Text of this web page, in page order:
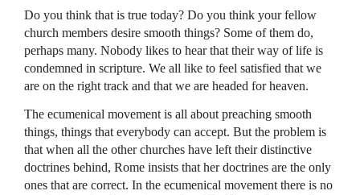
Do you think that is true today? Do you think your fellow
church members desire smooth things? Some of them do,
perhaps many. Nobody likes to hear that their way of life is
condemned in scripture. We all like to feel satisfied that we
are on the right track and that we are headed for heaven.
The ecumenical movement is all about preaching smooth
things, things that everybody can accept. But the problem is
that when all the other churches have left their distinctive
doctrines behind, Rome insists that her doctrines are the only
ones that are correct. In the ecumenical movement there is no